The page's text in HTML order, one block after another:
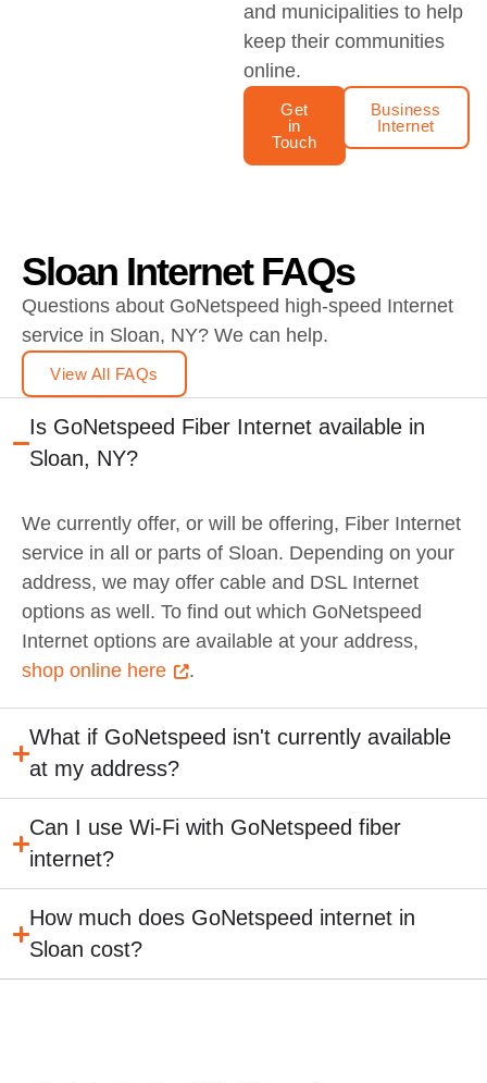
and municipalities to help
keep their communities
online.
Get
in
Touch
Business
Internet
Sloan Internet FAQs
Questions about GoNetspeed high-speed Internet
service in Sloan, NY? We can help.
View All FAQs
Is GoNetspeed Fiber Internet available in
Sloan, NY?
We currently offer, or will be offering, Fiber Internet
service in all or parts of Sloan. Depending on your
address, we may offer cable and DSL Internet
options as well. To find out which GoNetspeed
Internet options are available at your address,
shop online here
.
What if GoNetspeed isn't currently available
at my address?
Can I use Wi-Fi with GoNetspeed fiber
internet?
How much does GoNetspeed internet in
Sloan cost?